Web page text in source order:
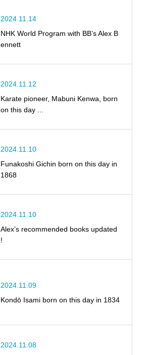
2024.11.14
NHK World Program with BB’s Alex B
ennett
2024.11.12
Karate pioneer, Mabuni Kenwa, born
on this day ...
2024.11.10
Funakoshi Gichin born on this day in
1868
2024.11.10
Alex’s recommended books updated
!
2024.11.09
Kondō Isami born on this day in 1834
2024.11.08